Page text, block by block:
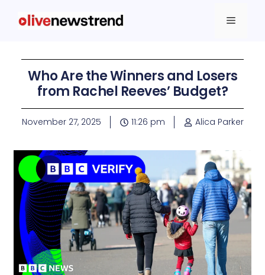
Who Are the Winners and Losers
from Rachel Reeves’ Budget?
November 27, 2025 11:26 pm Alica Parker